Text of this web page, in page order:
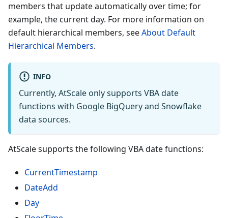
members that update automatically over time; for
example, the current day. For more information on
default hierarchical members, seeAbout Default
Hierarchical Members.
INFO
Currently, AtScale only supports VBA date
functions with Google BigQuery and Snowflake
data sources.
AtScale supports the following VBA date functions:
CurrentTimestamp
DateAdd
Day